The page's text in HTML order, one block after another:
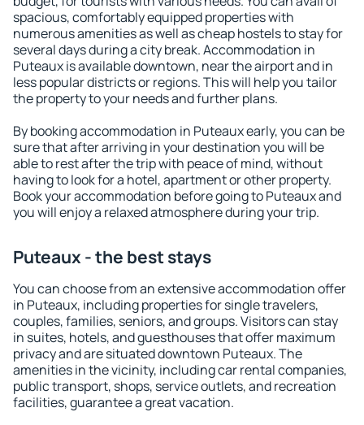
spacious, comfortably equipped properties with
numerous amenities as well as cheap hostels to stay for
several days during a city break. Accommodation in
Puteaux is available downtown, near the airport and in
less popular districts or regions. This will help you tailor
the property to your needs and further plans.
By booking accommodation in Puteaux early, you can be
sure that after arriving in your destination you will be
able to rest after the trip with peace of mind, without
having to look for a hotel, apartment or other property.
Book your accommodation before going to Puteaux and
you will enjoy a relaxed atmosphere during your trip.
Puteaux - the best stays
You can choose from an extensive accommodation offer
in Puteaux, including properties for single travelers,
couples, families, seniors, and groups. Visitors can stay
in suites, hotels, and guesthouses that offer maximum
privacy and are situated downtown Puteaux. The
amenities in the vicinity, including car rental companies,
public transport, shops, service outlets, and recreation
facilities, guarantee a great vacation.